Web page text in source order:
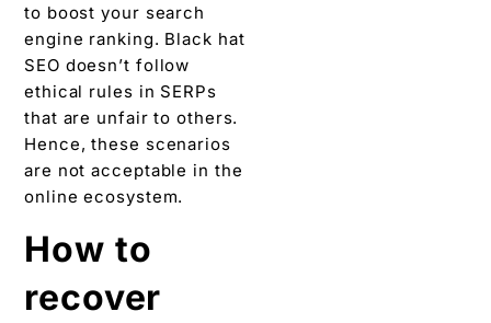
to boost your search
engine ranking. Black hat
SEO doesn’t follow
ethical rules in SERPs
that are unfair to others.
Hence, these scenarios
are not acceptable in the
online ecosystem.
How to
recover